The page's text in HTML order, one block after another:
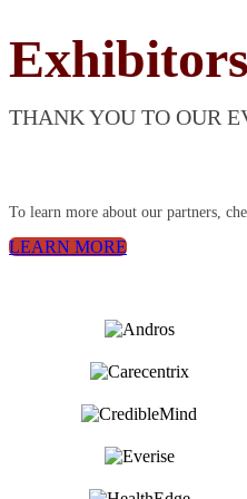
THANK YOU TO OUR
To learn more about our partners,
LEARN MORE